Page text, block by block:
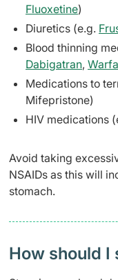
Fluoxetine)
Diuretics (e.g.
Blood thinning
Dabigatran,
Medications to
Mifepristone)
HIV medications
Avoid taking
NSAIDs as this will
stomach.
How should I